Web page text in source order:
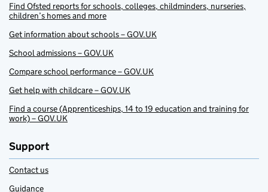
Find Ofsted reports for schools, colleges, childminders, nurseries,
children’s homes and more
Get information about schools – GOV.UK
School admissions – GOV.UK
Compare school performance – GOV.UK
Get help with childcare – GOV.UK
Find a course (Apprenticeships, 14 to 19 education and training for
work) – GOV.UK
Support
Contact us
Guidance